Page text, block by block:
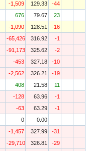
-1,509 129.33
-44
676 79.67
23
-1,090 128.51
-16
-65,426 316.92
-1
-91,173 325.62
-2
-453 327.18
-10
-2,562 326.21
-19
408 21.58
11
-128 63.96
-1
-63 63.29
-1
0
0.00
-1,457 327.99
-31
-29,710 326.81
-29